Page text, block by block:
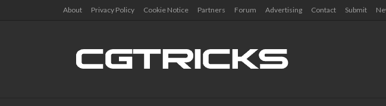
About Privacy Policy Cookie Notice Partners Forum Advertising Contact Submit